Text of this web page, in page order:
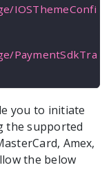
IOSThemeConfi
PaymentSdkTra
you to initiate
the supported
Amex,
the below